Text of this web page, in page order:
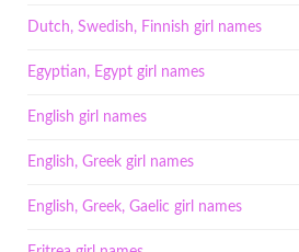
Dutch, Swedish, Finnish girl names
Egyptian, Egypt girl names
English girl names
English, Greek girl names
English, Greek, Gaelic girl names